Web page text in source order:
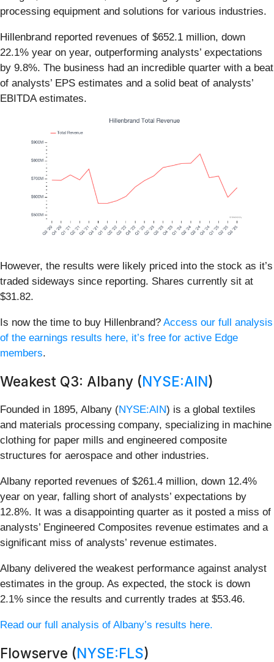
processing equipment and solutions for various industries.
Hillenbrand reported revenues of $652.1 million, down
22.1% year on year, outperforming analysts’ expectations
by 9.8%. The business had an incredible quarter with a beat
of analysts’ EPS estimates and a solid beat of analysts’
EBITDA estimates.
However, the results were likely priced into the stock as it’s
traded sideways since reporting. Shares currently sit at
$31.82.
Is now the time to buy Hillenbrand? Access our full analysis
of the earnings results here, it’s free for active Edge
members.
Weakest Q3: Albany (NYSE:AIN)
Founded in 1895, Albany (NYSE:AIN) is a global textiles
and materials processing company, specializing in machine
clothing for paper mills and engineered composite
structures for aerospace and other industries.
Albany reported revenues of $261.4 million, down 12.4%
year on year, falling short of analysts’ expectations by
12.8%. It was a disappointing quarter as it posted a miss of
analysts’ Engineered Composites revenue estimates and a
significant miss of analysts’ revenue estimates.
Albany delivered the weakest performance against analyst
estimates in the group. As expected, the stock is down
2.1% since the results and currently trades at $53.46.
Read our full analysis of Albany’s results here.
Flowserve (NYSE:FLS)